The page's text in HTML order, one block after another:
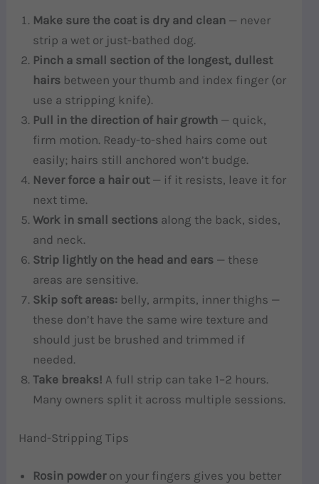
Make sure the coat is dry and clean — never
strip a wet or just-bathed dog.
Pinch a small section of the longest, dullest
hairs between your thumb and index finger (or
use a stripping knife).
Pull in the direction of hair growth — quick,
firm motion. Ready-to-shed hairs come out
easily; hairs still anchored won’t budge.
Never force a hair out— if it resists, leave it for
next time.
Work in small sections along the back, sides,
and neck.
Strip lightly on the head and ears — these
areas are sensitive.
Skip soft areas: belly, armpits, inner thighs —
these don’t have the same wire texture and
should just be brushed and trimmed if
needed.
Take breaks! A full strip can take 1–2 hours.
Many owners split it across multiple sessions.
Hand-Stripping Tips
Rosin powderon your fingers gives you better